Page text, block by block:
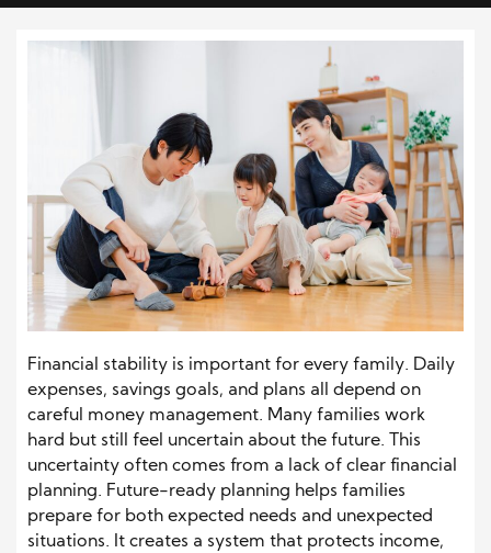
Financial stability is important for every family. Daily
expenses, savings goals, and plans all depend on
careful money management. Many families work
hard but still feel uncertain about the future. This
uncertainty often comes from a lack of clear financial
planning. Future-ready planning helps families
prepare for both expected needs and unexpected
situations. It creates a system that protects income,